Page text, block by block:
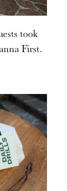
took
First.